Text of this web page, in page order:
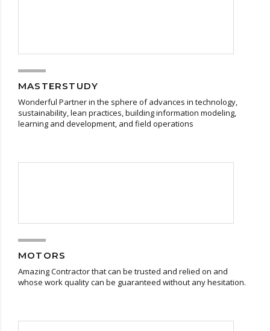
MASTERSTUDY
Wonderful Partner in the sphere of advances in technology,
sustainability, lean practices, building information modeling,
learning and development, and field operations
MOTORS
Amazing Contractor that can be trusted and relied on and
whose work quality can be guaranteed without any hesitation.